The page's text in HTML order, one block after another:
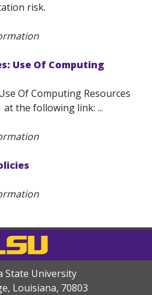
risk.
Use Of Computing
Of Computing Resources
at the following link: ...
State University
Louisiana, 70803